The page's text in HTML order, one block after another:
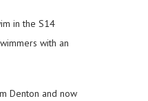
in the S14
with an
Denton and now